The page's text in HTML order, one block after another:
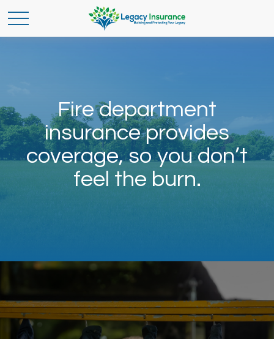
Fire department
insurance provides
coverage, so you don’t
feel the burn.